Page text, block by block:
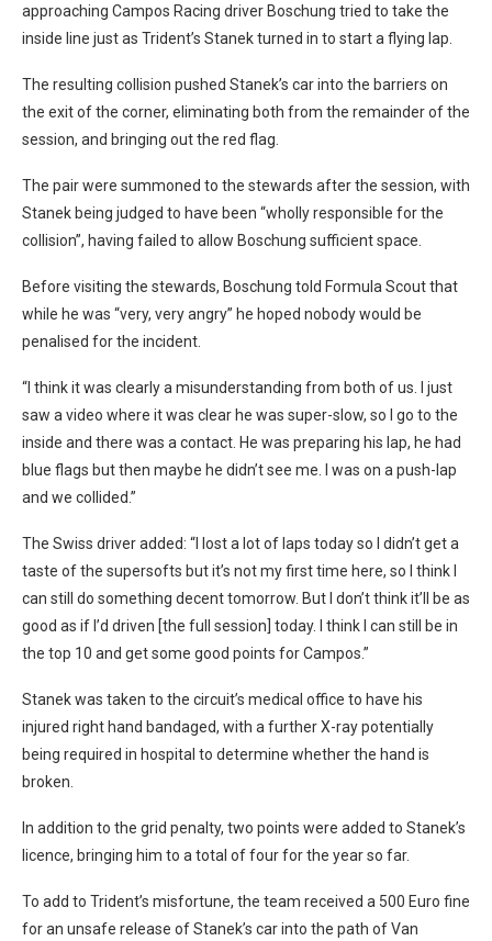
approaching Campos Racing driver Boschung tried to take the
inside line just as Trident’s Stanek turned in to start a flying lap.
The resulting collision pushed Stanek’s car into the barriers on
the exit of the corner, eliminating both from the remainder of the
session, and bringing out the red flag.
The pair were summoned to the stewards after the session, with
Stanek being judged to have been “wholly responsible for the
collision”, having failed to allow Boschung sufficient space.
Before visiting the stewards, Boschung told Formula Scout that
while he was “very, very angry” he hoped nobody would be
penalised for the incident.
“I think it was clearly a misunderstanding from both of us. I just
saw a video where it was clear he was super-slow, so I go to the
inside and there was a contact. He was preparing his lap, he had
blue flags but then maybe he didn’t see me. I was on a push-lap
and we collided.”
The Swiss driver added: “I lost a lot of laps today so I didn’t get a
taste of the supersofts but it’s not my first time here, so I think I
can still do something decent tomorrow. But I don’t think it’ll be as
good as if I’d driven [the full session] today. I think I can still be in
the top 10 and get some good points for Campos.”
Stanek was taken to the circuit’s medical office to have his
injured right hand bandaged, with a further X-ray potentially
being required in hospital to determine whether the hand is
broken.
In addition to the grid penalty, two points were added to Stanek’s
licence, bringing him to a total of four for the year so far.
To add to Trident’s misfortune, the team received a 500 Euro fine
for an unsafe release of Stanek’s car into the path of Van